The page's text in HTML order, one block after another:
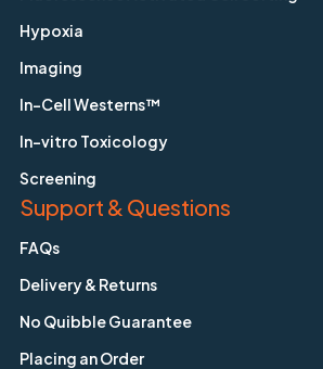
Hypoxia
Imaging
In-Cell Westerns™
In-vitro Toxicology
Screening
Support & Questions
FAQs
Delivery & Returns
No Quibble Guarantee
Placing an Order